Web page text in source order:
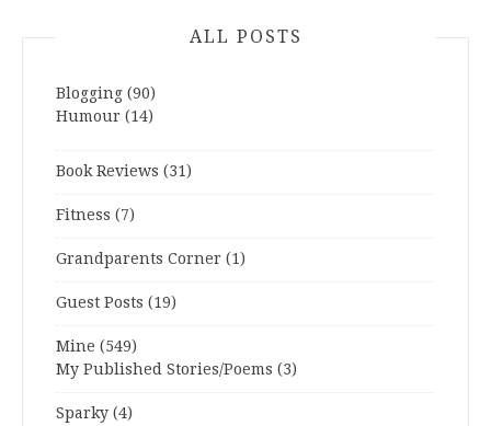
ALL POSTS
Blogging (90)
Humour (14)
Book Reviews (31)
Fitness (7)
Grandparents Corner (1)
Guest Posts (19)
Mine (549)
My Published Stories/Poems (3)
Sparky (4)